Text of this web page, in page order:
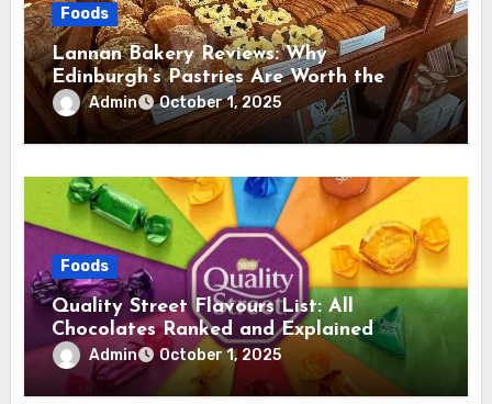
Foods
Lannan Bakery Reviews: Why
Edinburgh’s Pastries Are Worth the
HypeAdmin October 1, 2025
Foods
Quality Street Flavours List: All
Chocolates Ranked and Explained
Admin October 1, 2025